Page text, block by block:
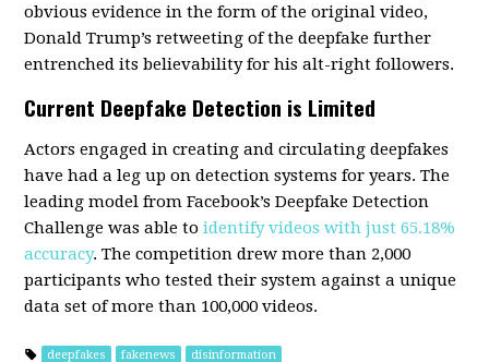
obvious evidence in the form of the original video,
Donald Trump’s retweeting of the deepfake further
entrenched its believability for his alt-right followers.
Current Deepfake Detection is Limited
Actors engaged in creating and circulating deepfakes
have had a leg up on detection systems for years. The
leading model from Facebook’s Deepfake Detection
Challenge was able toidentify videos with just 65.18%
accuracy. The competition drew more than 2,000
participants who tested their system against a unique
data set of more than 100,000 videos.
deepfakes fakenews disinformation